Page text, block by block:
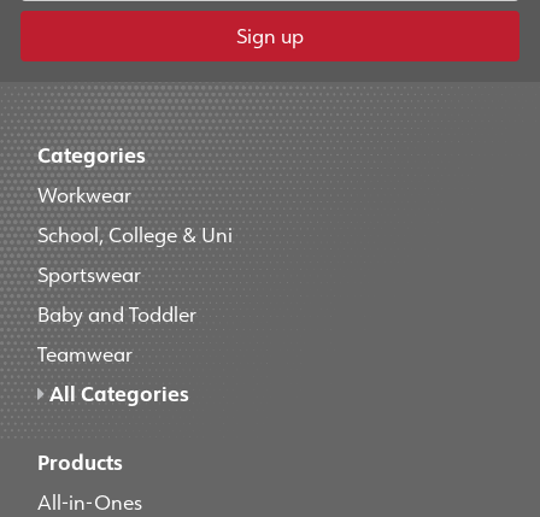
Sign up
Categories
Workwear
School, College & Uni
Sportswear
Baby and Toddler
Teamwear
All Categories
Products
All-in-Ones